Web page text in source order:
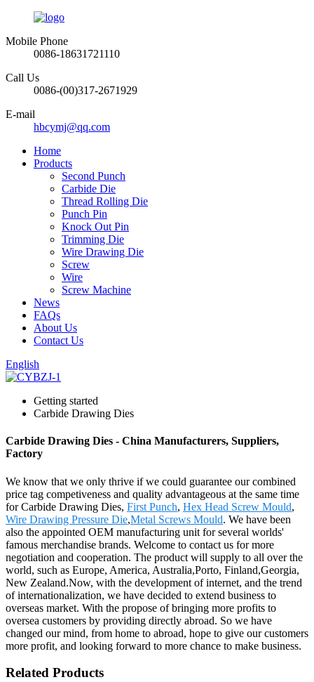
Mobile Phone
0086-18631721110
Call Us
0086-(00)317-2671929
E-mail
hbcymj@qq.com
Home
Products
Second Punch
Carbide Die
Thread Rolling Die
Punch Pin
Knock Out Pin
Trimming Die
Wire Drawing Die
Screw
Wire
Screw Machine
News
FAQs
About Us
Contact Us
English
Getting started
Carbide Drawing Dies
Carbide Drawing Dies - China Manufacturers, Suppliers,
Factory
We know that we only thrive if we could guarantee our combined
price tag competiveness and quality advantageous at the same time
for Carbide Drawing Dies, First Punch, Hex Head Screw Mould,
Wire Drawing Pressure Die,Metal Screws Mould. We have been
also the appointed OEM manufacturing unit for several worlds'
famous merchandise brands. Welcome to contact us for more
negotiation and cooperation. The product will supply to all over the
world, such as Europe, America, Australia,Porto, Finland,Georgia,
New Zealand.Now, with the development of internet, and the trend
of internationalization, we have decided to extend business to
overseas market. With the propose of bringing more profits to
oversea customers by providing directly abroad. So we have
changed our mind, from home to abroad, hope to give our customers
more profit, and looking forward to more chance to make business.
Related Products